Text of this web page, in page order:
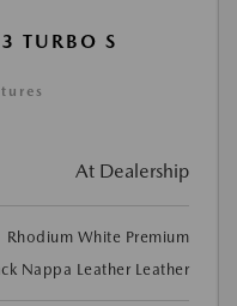
TURBO S
At Dealership
Rhodium White Premium
Nappa Leather Leather